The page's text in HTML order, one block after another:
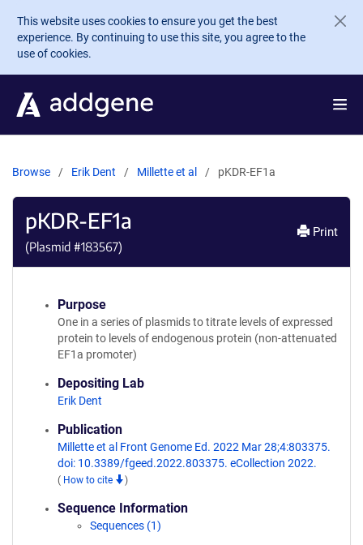
Skip to main content
This website uses cookies to ensure you get the best
experience. By continuing to use this site, you agree to the
use of cookies.
Browse Erik Dent Millette et al pKDR-EF1a
pKDR-EF1a
(Plasmid #183567)
Print
Purpose
One in a series of plasmids to titrate levels of expressed
protein to levels of endogenous protein (non-attenuated
EF1a promoter)
Depositing Lab
Erik Dent
Publication
Millette et al Front Genome Ed. 2022 Mar 28;4:803375.
doi: 10.3389/fgeed.2022.803375. eCollection 2022.
( How to cite )
Sequence Information
Sequences (1)